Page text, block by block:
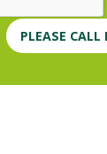
PLEASE CALL